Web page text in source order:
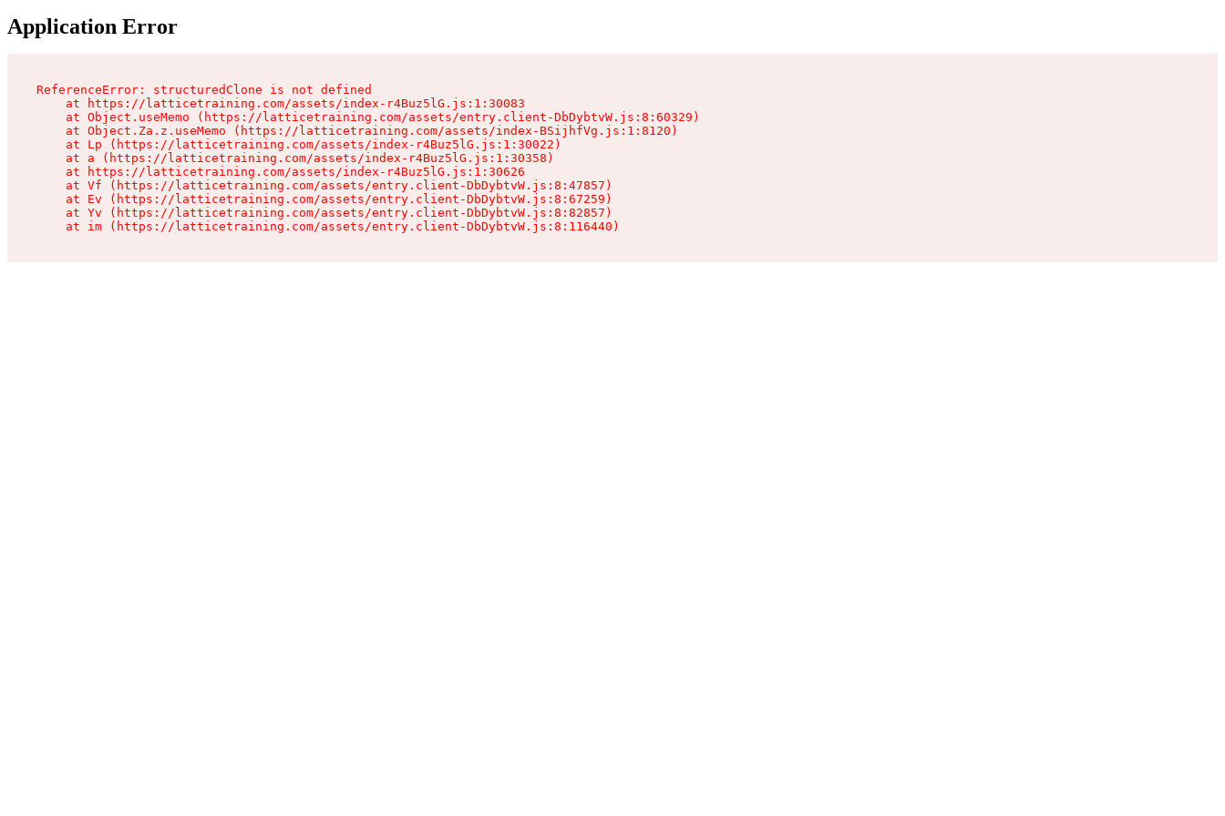
Application Error
ReferenceError: structuredClone is not defined
    at https://latticetraining.com/assets/index-r4Buz5lG.js:1:30083
    at Object.useMemo (https://latticetraining.com/assets/entry.client-DbDybtvW.js:8:60329)
    at Object.Za.z.useMemo (https://latticetraining.com/assets/index-BSijhfVg.js:1:8120)
    at Lp (https://latticetraining.com/assets/index-r4Buz5lG.js:1:30022)
    at a (https://latticetraining.com/assets/index-r4Buz5lG.js:1:30358)
    at https://latticetraining.com/assets/index-r4Buz5lG.js:1:30626
    at Vf (https://latticetraining.com/assets/entry.client-DbDybtvW.js:8:47857)
    at Ev (https://latticetraining.com/assets/entry.client-DbDybtvW.js:8:67259)
    at Yv (https://latticetraining.com/assets/entry.client-DbDybtvW.js:8:82857)
    at im (https://latticetraining.com/assets/entry.client-DbDybtvW.js:8:116440)